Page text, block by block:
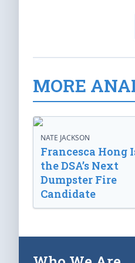
MORE
NATE JACKSON
Francesca Hong
the DSA’s Next
Dumpster Fire
Candidate